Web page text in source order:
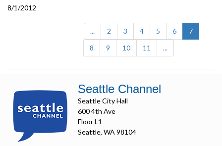
8/1/2012
... 2 3 4 5 6 7(current)
8 9 10 11 ...
Seattle Channel
Seattle City Hall
600 4th Ave
Floor L1
Seattle, WA 98104